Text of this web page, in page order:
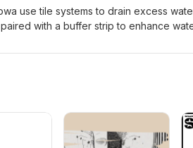
conservation practices. This episode
use tile systems to drain excess
with a buffer strip to enhance
how conservation practices can